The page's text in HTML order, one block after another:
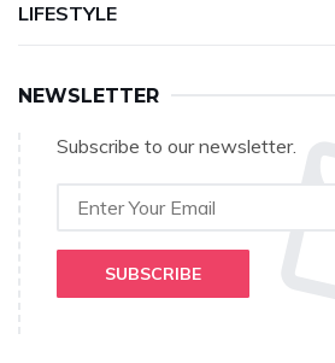
LIFESTYLE
NEWSLETTER
Subscribe to our newsletter.
SUBSCRIBE